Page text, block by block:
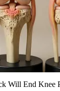
Will End Knee